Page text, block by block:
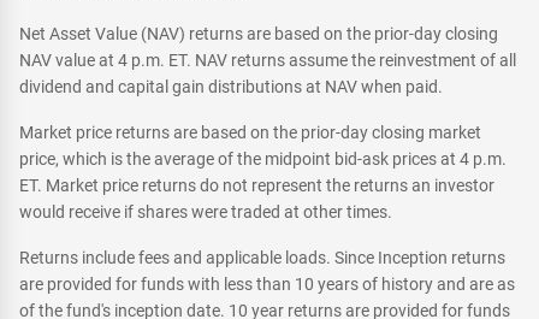
Net Asset Value (NAV) returns are based on the prior-day closing
NAV value at 4 p.m. ET. NAV returns assume the reinvestment of all
dividend and capital gain distributions at NAV when paid.
Market price returns are based on the prior-day closing market
price, which is the average of the midpoint bid-ask prices at 4 p.m.
ET. Market price returns do not represent the returns an investor
would receive if shares were traded at other times.
Returns include fees and applicable loads. Since Inception returns
are provided for funds with less than 10 years of history and are as
of the fund's inception date. 10 year returns are provided for funds